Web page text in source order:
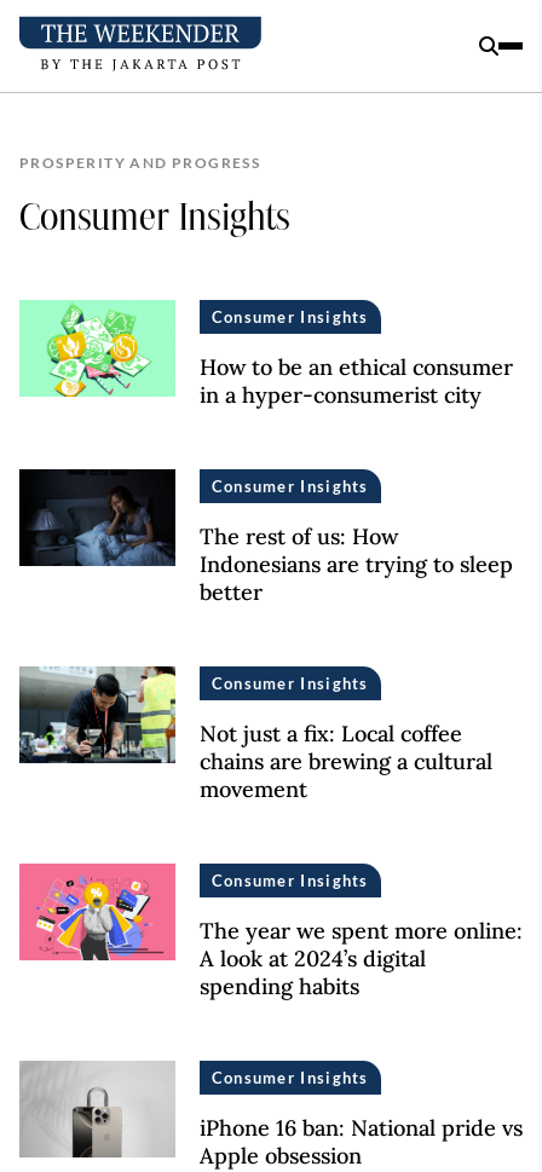
PROSPERITY AND PROGRESS
Consumer Insights
Consumer Insights
How to be an ethical consumer
in a hyper-consumerist city
Consumer Insights
The rest of us: How
Indonesians are trying to sleep
better
Consumer Insights
Not just a fix: Local coffee
chains are brewing a cultural
movement
Consumer Insights
The year we spent more online:
A look at 2024’s digital
spending habits
Consumer Insights
iPhone 16 ban: National pride vs
Apple obsession